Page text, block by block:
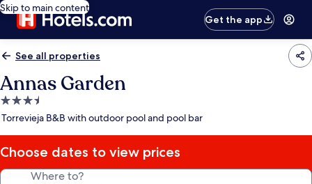
Skip to main content
Get the app
See all properties
Annas Garden
3.5
star
Torrevieja B&B with outdoor pool and pool bar
Choose dates to view prices
Where to?